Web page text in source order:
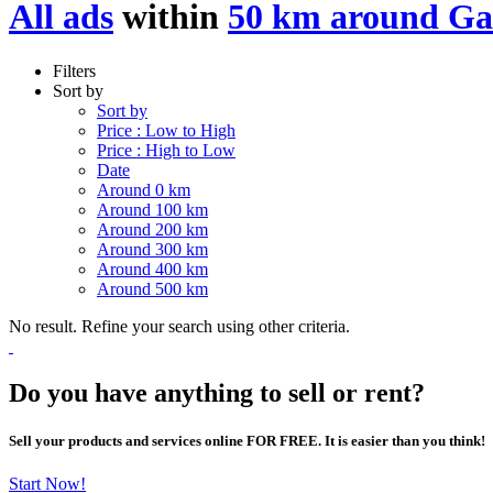
All ads within 50 km around
Filters
Sort by
Sort by
Price : Low to High
Price : High to Low
Date
Around 0 km
Around 100 km
Around 200 km
Around 300 km
Around 400 km
Around 500 km
No result. Refine your search using other criteria.
Do you have anything to sell or rent?
Sell your products and services online FOR FREE. It is easier than you think!
Start Now!